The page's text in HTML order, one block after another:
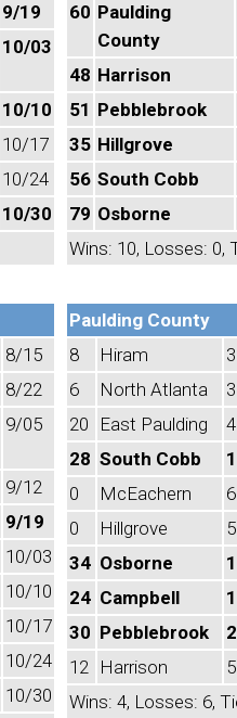
9/19
10/03
10/10
10/17
10/24
10/30
60 Paulding
County
48 Harrison
51 Pebblebrook
35 Hillgrove
56 South Cobb
79 Osborne
Wins: 10, Losses: 0,
8/15
8/22
9/05
9/12
9/19
10/03
10/10
10/17
10/24
10/30
Paulding County
8
Hiram
6
North Atlanta
20
East Paulding
28 South Cobb
0
McEachern
0
Hillgrove
34 Osborne
24 Campbell
30 Pebblebrook
12 Harrison
Wins: 4, Losses: 6,